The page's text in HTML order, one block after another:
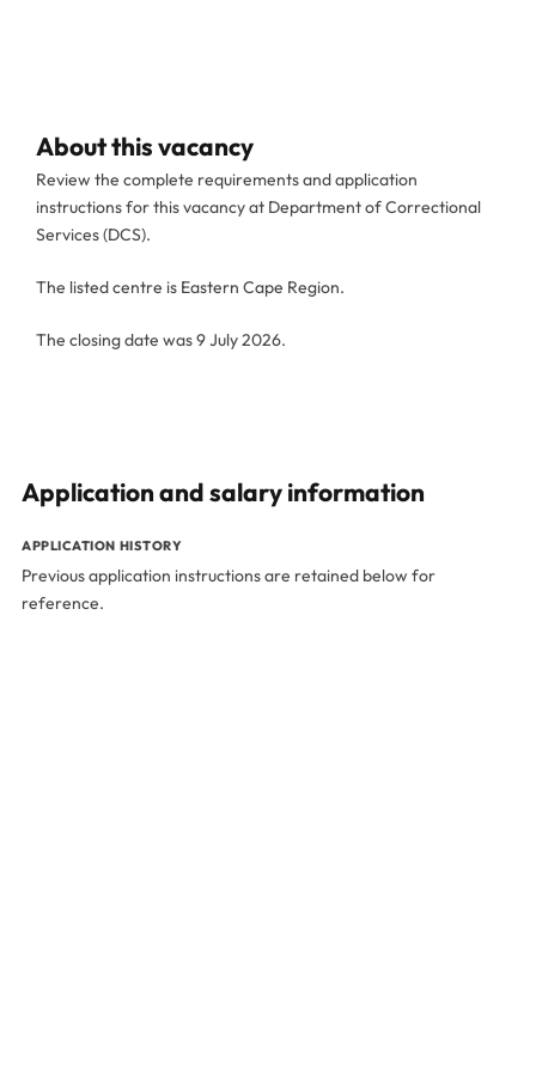
About this vacancy
Review the complete requirements and application
instructions for this vacancy at Department of Correctional
Services (DCS).
The listed centre is Eastern Cape Region.
The closing date was 9 July 2026.
Application and salary information
APPLICATION HISTORY
Previous application instructions are retained below for
reference.